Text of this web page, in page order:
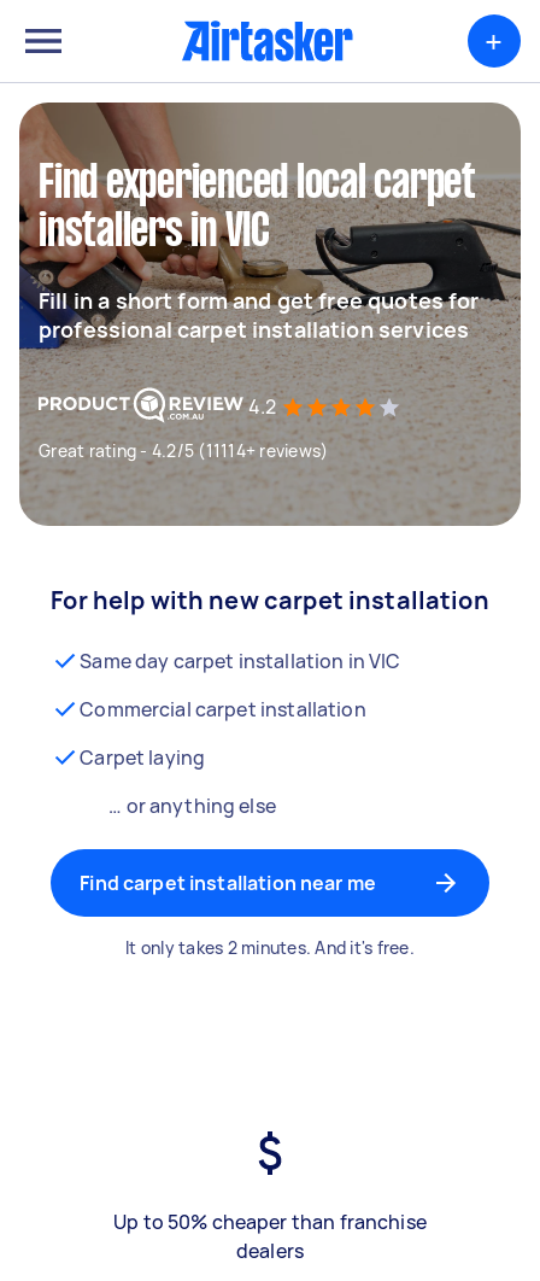
+
Find experienced local carpet
installers in VIC
Fill in a short form and get free quotes for
professional carpet installation services
4.2
Great rating - 4.2/5 (11114+ reviews)
For help with new carpet installation
Same day carpet installation in VIC
Commercial carpet installation
Carpet laying
… or anything else
Find carpet installation near me
It only takes 2 minutes. And it's free.
Up to 50% cheaper than franchise
dealers